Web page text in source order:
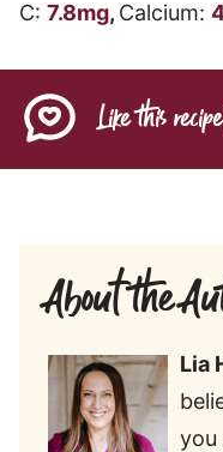
C: 7.8mg, Calcium:
Like this
About the
Lia
you